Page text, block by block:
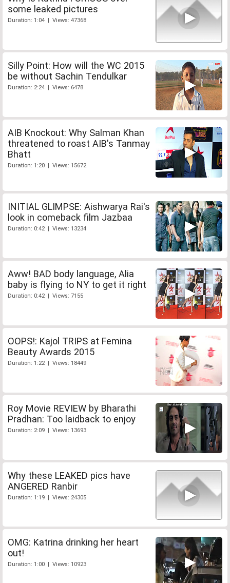
some leaked pictures
Duration: 1:04 | Views: 47368
Silly Point: How will the WC 2015
be without Sachin Tendulkar
Duration: 2:24 | Views: 6478
AIB Knockout: Why Salman Khan
threatened to roast AIB's Tanmay
Bhatt
Duration: 1:20 | Views: 15672
INITIAL GLIMPSE: Aishwarya Rai's
look in comeback film Jazbaa
Duration: 0:42 | Views: 13234
Aww! BAD body language, Alia
baby is flying to NY to get it right
Duration: 0:42 | Views: 7155
OOPS!: Kajol TRIPS at Femina
Beauty Awards 2015
Duration: 1:22 | Views: 18449
Roy Movie REVIEW by Bharathi
Pradhan: Too laidback to enjoy
Duration: 2:09 | Views: 13693
Why these LEAKED pics have
ANGERED Ranbir
Duration: 1:19 | Views: 24305
OMG: Katrina drinking her heart
out!
Duration: 1:00 | Views: 10923